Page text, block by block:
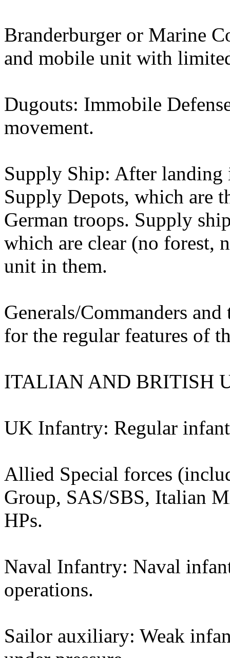
Branderburger or Marine
and mobile unit with
Dugouts: Immobile
movement.
Supply Ship: After
Supply Depots, which are
German troops. Supply
which are clear (no forest,
unit in them.
Generals/Commanders
for the regular features of
ITALIAN AND BRITISH
UK Infantry: Regular
Allied Special forces
Group, SAS/SBS, Italian
HPs.
Naval Infantry: Naval
operations.
Sailor auxiliary: Weak